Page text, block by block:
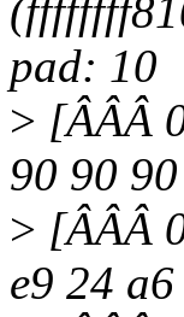
pad: 10
> [ÂÂÂ
90 90
> [ÂÂÂ
e9 24